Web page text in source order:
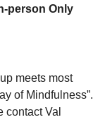
person Only
meets most
of Mindfulness”.
contact Val